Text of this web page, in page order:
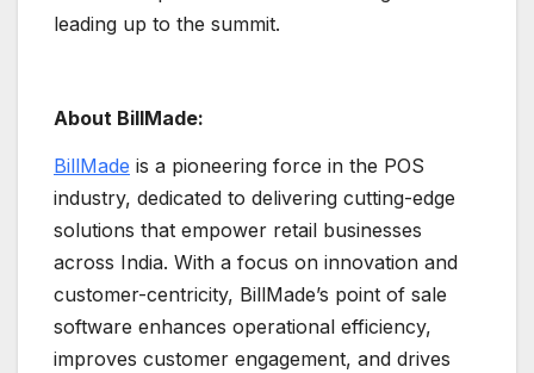
leading up to the summit.
About BillMade:
BillMade is a pioneering force in the POS
industry, dedicated to delivering cutting-edge
solutions that empower retail businesses
across India. With a focus on innovation and
customer-centricity, BillMade’s point of sale
software enhances operational efficiency,
improves customer engagement, and drives